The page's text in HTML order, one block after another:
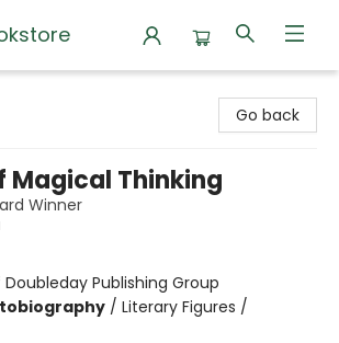
Go back
Magical Thinking
Winner
Doubleday Publishing Group
/ Literary Figures /